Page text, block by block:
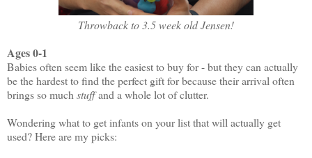
Throwback to 3.5 week old Jensen!
Ages 0-1
Babies often seem like the easiest to buy for - but they can actually
be the hardest to find the perfect gift for because their arrival often
brings so much stuffand a whole lot of clutter.
Wondering what to get infants on your list that will actually get
used? Here are my picks: